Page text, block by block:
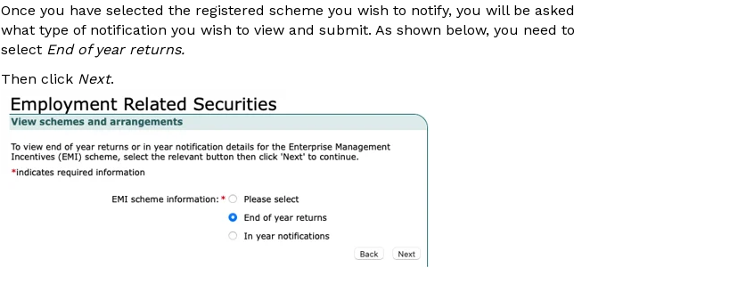
Once you have selected the registered scheme you wish to notify, you will be asked
what type of notification you wish to view and submit. As shown below, you need to
select End of year returns.
Then click Next.